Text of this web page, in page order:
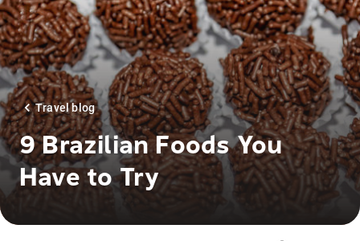
Travel blog
9 Brazilian Foods You
Have to Try